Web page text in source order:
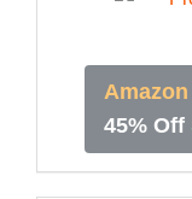
45% Off